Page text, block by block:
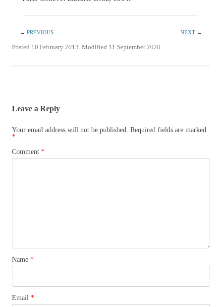
← PREVIOUS NEXT →
Posted 10 February 2013. Modified 11 September 2020.
Leave a Reply
Your email address will not be published. Required fields are marked
*
Comment *
Name *
Email *